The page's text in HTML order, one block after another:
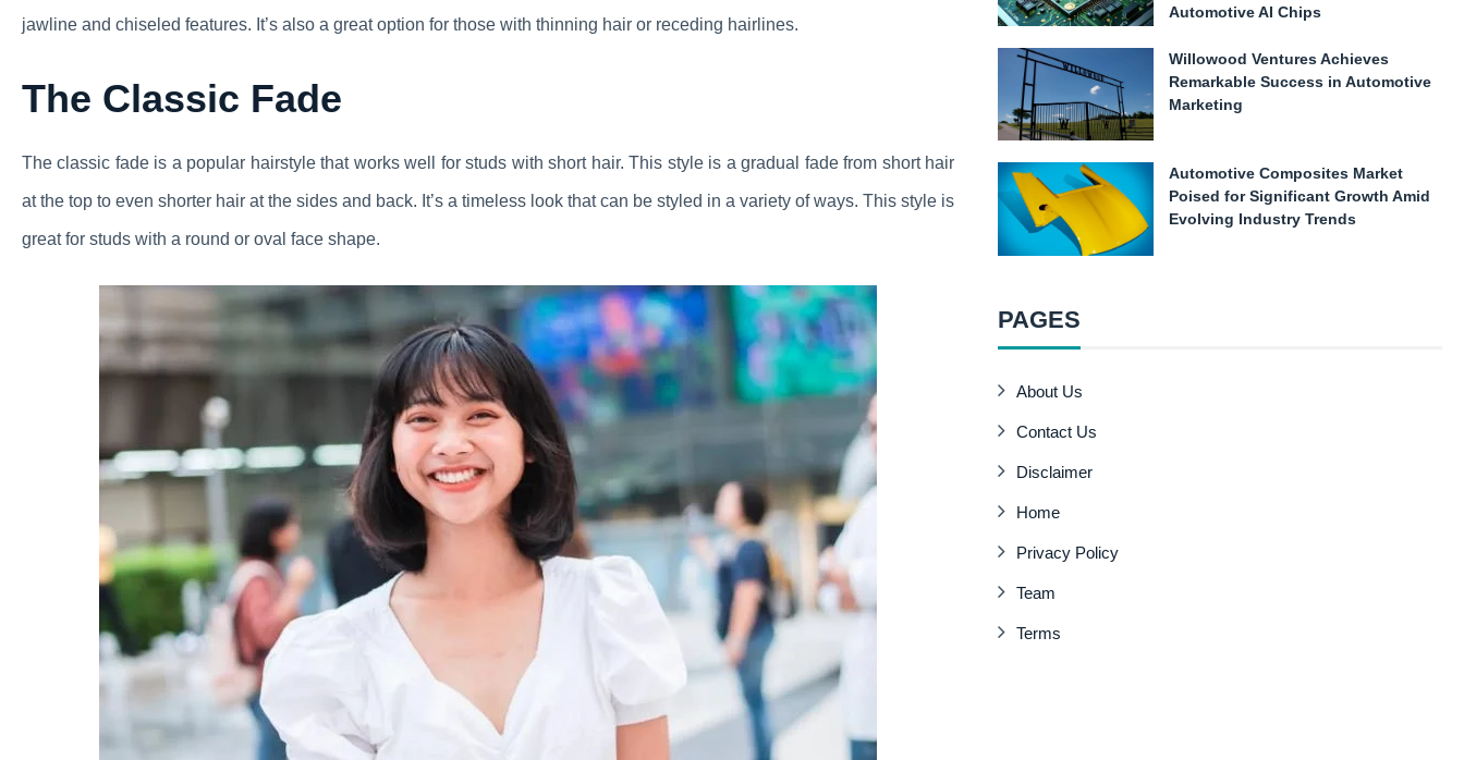
jawline and chiseled features. It’s also a great option for those with thinning hair or receding hairlines.
The Classic Fade
The classic fade is a popular hairstyle that works well for studs with short hair. This style is a gradual fade from short hair
at the top to even shorter hair at the sides and back. It’s a timeless look that can be styled in a variety of ways. This style is
great for studs with a round or oval face shape.
Automotive AI Chips
Willowood Ventures Achieves
Remarkable Success in Automotive
Marketing
Automotive Composites Market
Poised for Significant Growth Amid
Evolving Industry Trends
PAGES
About Us
Contact Us
Disclaimer
Home
Privacy Policy
Team
Terms